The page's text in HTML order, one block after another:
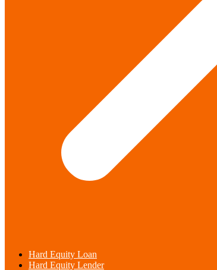
Hard Equity Loan
Hard Equity Lender